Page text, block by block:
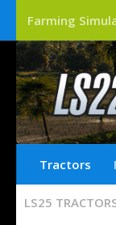
Farming
Tractors
LS25